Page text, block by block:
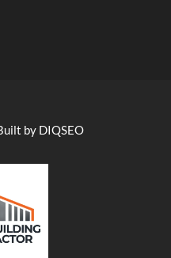
by DIQSEO